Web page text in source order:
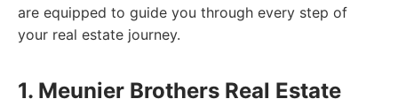
are equipped to guide you through every step of
your real estate journey.
1. Meunier Brothers Real Estate